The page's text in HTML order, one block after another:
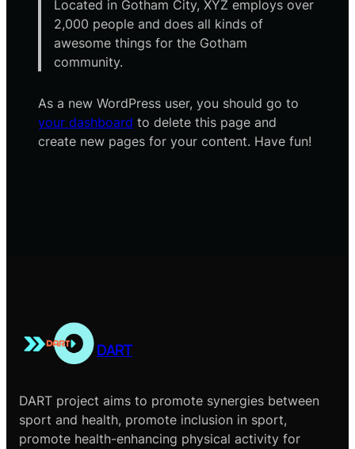
Located in Gotham City, XYZ employs over
2,000 people and does all kinds of
awesome things for the Gotham
community.
As a new WordPress user, you should go to
your dashboard to delete this page and
create new pages for your content. Have fun!
DART
DART project aims to promote synergies between
sport and health, promote inclusion in sport,
promote health-enhancing physical activity for